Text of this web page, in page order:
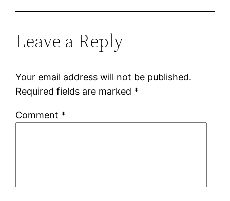
Leave a Reply
Your email address will not be published.
Required fields are marked *
Comment *